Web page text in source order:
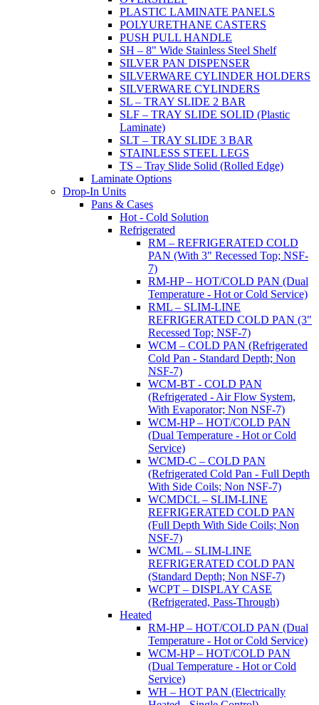
PLASTIC LAMINATE PANELS
POLYURETHANE CASTERS
PUSH PULL HANDLE
SH – 8" Wide Stainless Steel Shelf
SILVER PAN DISPENSER
SILVERWARE CYLINDER HOLDERS
SILVERWARE CYLINDERS
SL – TRAY SLIDE 2 BAR
SLF – TRAY SLIDE SOLID (Plastic
Laminate)
SLT – TRAY SLIDE 3 BAR
STAINLESS STEEL LEGS
TS – Tray Slide Solid (Rolled Edge)
Laminate Options
Drop-In Units
Pans & Cases
Hot - Cold Solution
Refrigerated
RM – REFRIGERATED COLD
PAN (With 3" Recessed Top; NSF-
7)
RM-HP – HOT/COLD PAN (Dual
Temperature - Hot or Cold Service)
RML – SLIM-LINE
REFRIGERATED COLD PAN (3"
Recessed Top; NSF-7)
WCM – COLD PAN (Refrigerated
Cold Pan - Standard Depth; Non
NSF-7)
WCM-BT - COLD PAN
(Refrigerated - Air Flow System,
With Evaporator; Non NSF-7)
WCM-HP – HOT/COLD PAN
(Dual Temperature - Hot or Cold
Service)
WCMD-C – COLD PAN
(Refrigerated Cold Pan - Full Depth
With Side Coils; Non NSF-7)
WCMDCL – SLIM-LINE
REFRIGERATED COLD PAN
(Full Depth With Side Coils; Non
NSF-7)
WCML – SLIM-LINE
REFRIGERATED COLD PAN
(Standard Depth; Non NSF-7)
WCPT – DISPLAY CASE
(Refrigerated, Pass-Through)
Heated
RM-HP – HOT/COLD PAN (Dual
Temperature - Hot or Cold Service)
WCM-HP – HOT/COLD PAN
(Dual Temperature - Hot or Cold
Service)
WH – HOT PAN (Electrically